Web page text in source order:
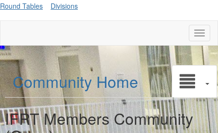
Round Tables Divisions
Community Home
IFRT Members Community